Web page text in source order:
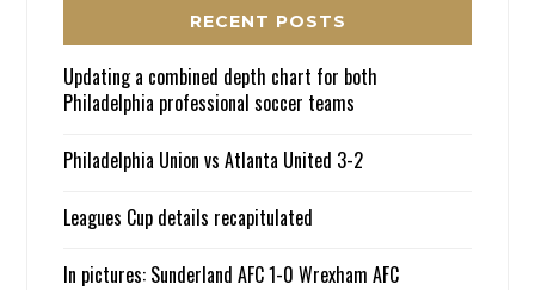
RECENT POSTS
Updating a combined depth chart for both
Philadelphia professional soccer teams
Philadelphia Union vs Atlanta United 3-2
Leagues Cup details recapitulated
In pictures: Sunderland AFC 1-0 Wrexham AFC